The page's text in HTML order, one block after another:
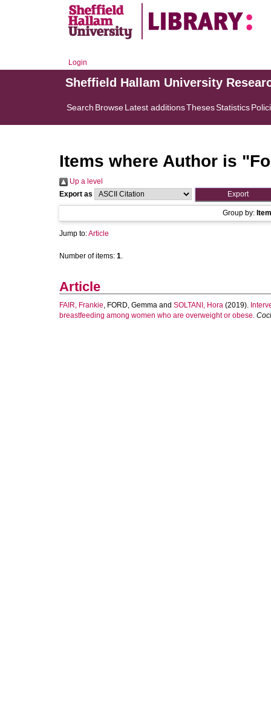
Login
Sheffield Hallam University
Search BrowseLatest additionsThesesStatistics
Items where Author is "
Up a level
Export as
Group by:
Jump to:Article
Number of items: 1.
Article
FAIR, Frankie, FORD, Gemma and SOLTANI, Hora (2019).
breastfeeding among women who are overweight or obese.